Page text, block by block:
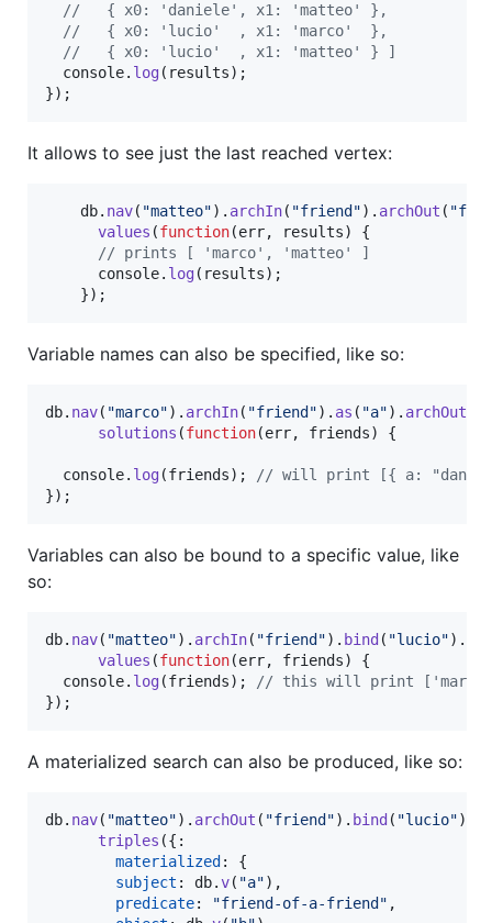
//   { x0: 'daniele', x1: 'matteo' },
//   { x0: 'lucio'  , x1: 'marco'  },
//   { x0: 'lucio'  , x1: 'matteo' } ]
console. log( results) ;
}) ;
It allows to see just the last reached vertex:
db. nav( "matteo") . archIn( "friend") . archOut (
values (function(err, results)
{
// prints [ 'marco', 'matteo' ]
console. log( results) ;
}) ;
Variable names can also be specified, like so:
db. nav( "marco") . archIn( "friend") . as ( "a") . archOut
solutions (function(err, friends) {
console. log(friends) ;
// will print [{ a:
}) ;
Variables can also be bound to a specific value, like
so:
db. nav( "matteo") . archIn( "friend") . bind ( "lucio") .
values (function(err, friends)
{
console. log(friends) ;
// this will print
}) ;
A materialized search can also be produced, like so:
db. nav( "matteo") . archOut ( "friend") . bind ( "lucio")
triples ({ :
materialized : {
subject : db.v( "a") ,
predicate: "friend-of-a-friend" ,